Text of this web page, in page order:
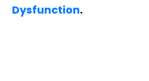
Dysfunction.